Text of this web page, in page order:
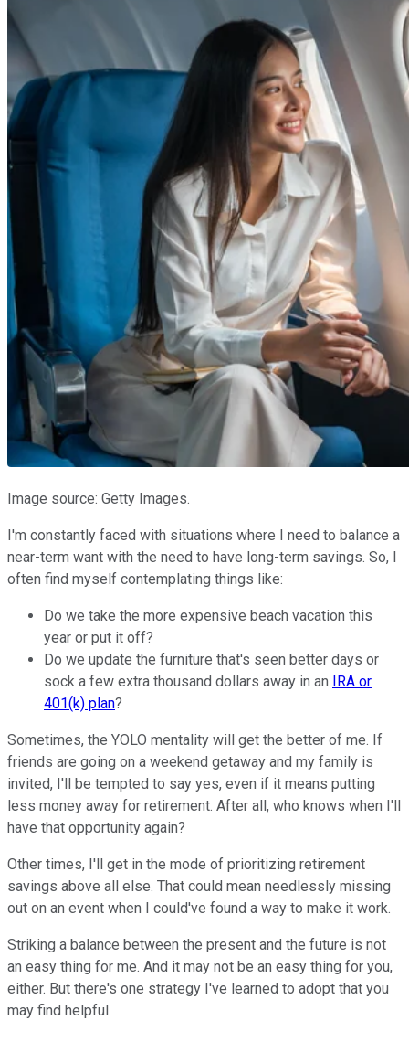
Image source: Getty Images.
I'm constantly faced with situations where I need to balance a
near-term want with the need to have long-term savings. So, I
often find myself contemplating things like:
Do we take the more expensive beach vacation this
year or put it off?
Do we update the furniture that's seen better days or
sock a few extra thousand dollars away in an IRA or
401(k) plan?
Sometimes, the YOLO mentality will get the better of me. If
friends are going on a weekend getaway and my family is
invited, I'll be tempted to say yes, even if it means putting
less money away for retirement. After all, who knows when I'll
have that opportunity again?
Other times, I'll get in the mode of prioritizing retirement
savings above all else. That could mean needlessly missing
out on an event when I could've found a way to make it work.
Striking a balance between the present and the future is not
an easy thing for me. And it may not be an easy thing for you,
either. But there's one strategy I've learned to adopt that you
may find helpful.